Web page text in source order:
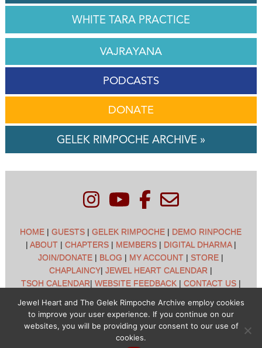
WHITE TARA PRACTICE
VAJRAYANA
PODCASTS
DONATE
GELEK RIMPOCHE ARCHIVE »
HOME |GUESTS |GELEK RIMPOCHE | DEMO RINPOCHE
| ABOUT| CHAPTERS| MEMBERS| DIGITAL DHARMA|
JOIN/DONATE | BLOG | MY ACCOUNT | STORE |
CHAPLAINCY|JEWEL HEART CALENDAR |
TSOH CALENDAR| WEBSITE FEEDBACK| CONTACT US|
Jewel Heart International - 1129 Oak Valley Dr - Ann Arbor,
MI 48108 - (734) 994-3387 Copyright © 2026 - Jewel Heart
Jewel Heart and The Gelek Rimpoche Archive employ cookies
to improve your user experience. If you continue on our
websites, you will be providing your consent to our use of
cookies.